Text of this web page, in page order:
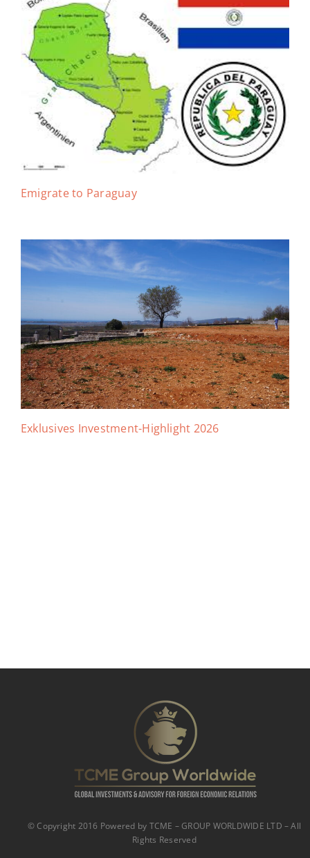
Emigrate to Paraguay
Exklusives Investment-Highlight 2026
© Copyright 2016 Powered by TCME – GROUP WORLDWIDE LTD – All
Rights Reserved